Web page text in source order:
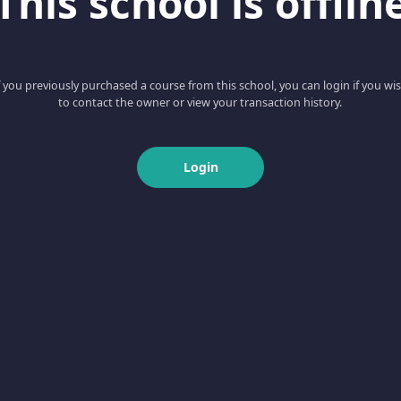
you previously purchased a course from this school, you can login if you
to contact the owner or view your transaction history.
Login